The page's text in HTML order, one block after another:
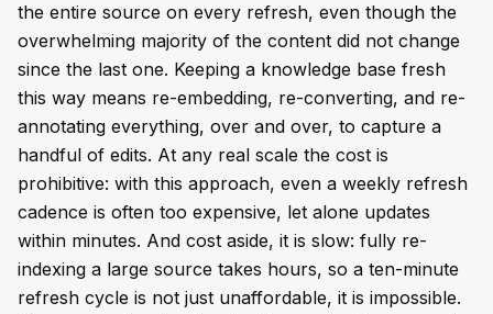
the entire source on every refresh, even though the
overwhelming majority of the content did not change
since the last one. Keeping a knowledge base fresh
this way means re-embedding, re-converting, and re-
annotating everything, over and over, to capture a
handful of edits. At any real scale the cost is
prohibitive: with this approach, even a weekly refresh
cadence is often too expensive, let alone updates
within minutes. And cost aside, it is slow: fully re-
indexing a large source takes hours, so a ten-minute
refresh cycle is not just unaffordable, it is impossible.